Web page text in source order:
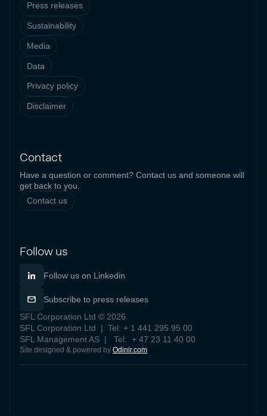
Press releases
Sustainability
Media
Data
Privacy policy
Disclaimer
Contact
Have a question or comment? Contact us and someone will
get back to you.
Contact us
Follow us
Follow us on Linkedin
Subscribe to press releases
SFL Corporation Ltd © 2026
SFL Corporation Ltd | Tel: + 1 441 295 95 00
SFL Management AS | Tel: + 47 23 11 40 00
Site designed & powered by Odinir.com